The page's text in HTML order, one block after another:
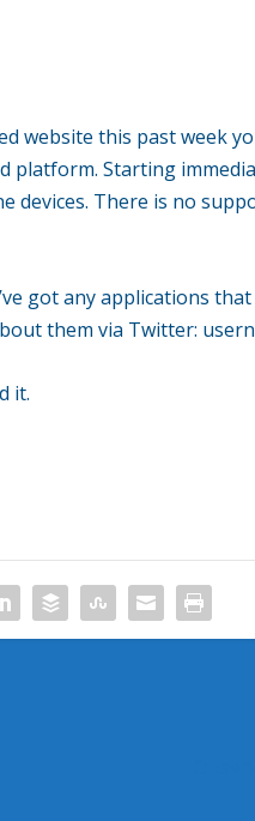
website this past week
platform. Starting
devices. There is no
got any applications
them via Twitter:
it.